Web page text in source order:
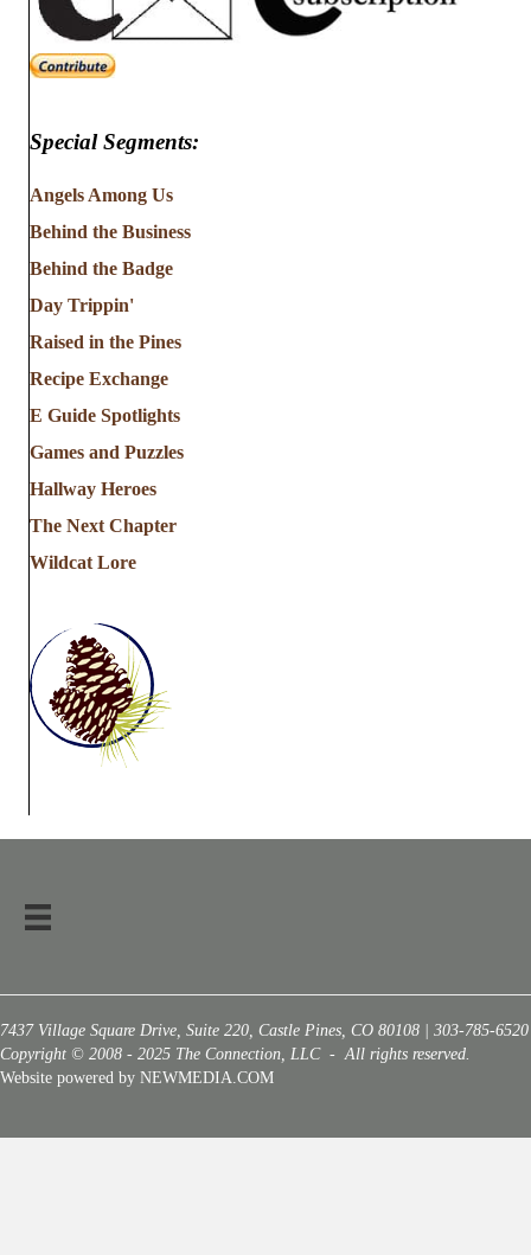
Special Segments:
Angels Among Us
Behind the Business
Behind the Badge
Day Trippin'
Raised in the Pines
Recipe Exchange
E Guide Spotlights
Games and Puzzles
Hallway Heroes
The Next Chapter
Wildcat Lore
7437 Village Square Drive, Suite 220, Castle Pines, CO 80108 | 303-785-6520
Copyright © 2008 - 2025 The Connection, LLC - All rights reserved.
Website powered by NEWMEDIA.COM